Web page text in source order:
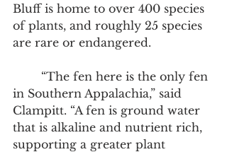
Bluff is home to over 400 species
of plants, and roughly 25 species
are rare or endangered.
in Southern Appalachia,” said
Clampitt. “A fen is ground water
that is alkaline and nutrient rich,
supporting a greater plant